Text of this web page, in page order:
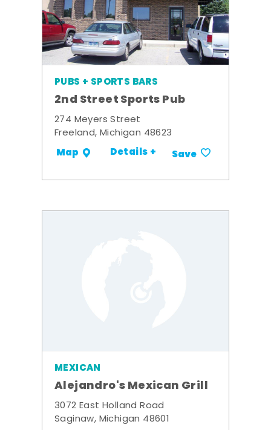
PUBS + SPORTS BARS
2nd Street Sports Pub
274 Meyers Street
Freeland, Michigan 48623
Map Details + Save
MEXICAN
Alejandro's Mexican Grill
3072 East Holland Road
Saginaw, Michigan 48601